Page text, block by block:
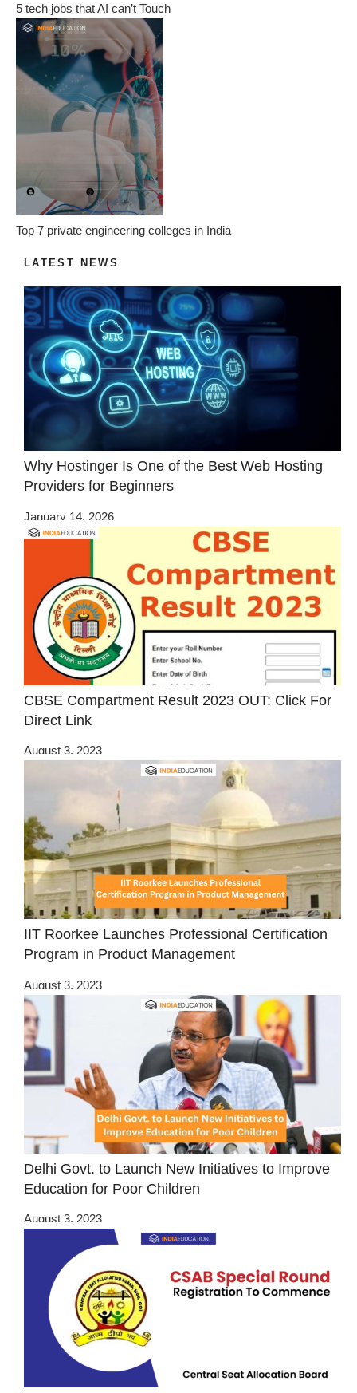
5 tech jobs that AI can’t Touch
Top 7 private engineering colleges in India
LATEST NEWS
Why Hostinger Is One of the Best Web Hosting
Providers for Beginners
January 14, 2026
CBSE Compartment Result 2023 OUT: Click For
Direct Link
August 3, 2023
IIT Roorkee Launches Professional Certification
Program in Product Management
August 3, 2023
Delhi Govt. to Launch New Initiatives to Improve
Education for Poor Children
August 3, 2023